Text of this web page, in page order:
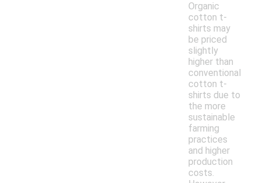
Organic
cotton t-
shirts may
be priced
slightly
higher than
conventional
cotton t-
shirts due to
the more
sustainable
farming
practices
and higher
production
costs.